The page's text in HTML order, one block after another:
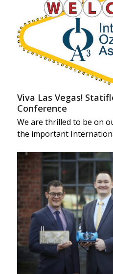
Viva Las Vegas!
Conference
We are thrilled to be on
the important